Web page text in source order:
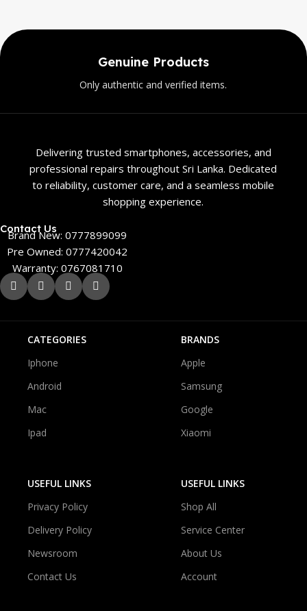
Genuine Products
Only authentic and verified items.
Delivering trusted smartphones, accessories, and
professional repairs throughout Sri Lanka. Dedicated
to reliability, customer care, and a seamless mobile
shopping experience.
Contact Us
Brand New: 0777899099
Pre Owned: 0777420042
Warranty: 0767081710
CATEGORIES
Iphone
Android
Mac
Ipad
BRANDS
Apple
Samsung
Google
Xiaomi
USEFUL LINKS
Privacy Policy
Delivery Policy
Newsroom
Contact Us
USEFUL LINKS
Shop All
Service Center
About Us
Account